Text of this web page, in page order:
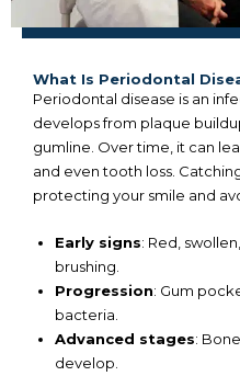
What Is Periodontal
Periodontal disease is an
develops from plaque
gumline. Over time, it can
and even tooth loss.
protecting your smile and
Early signs: Red,
brushing.
Progression: Gum
bacteria.
Advanced stages:
develop.